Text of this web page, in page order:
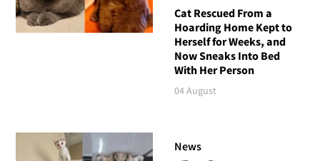
Cat Rescued From a
Hoarding Home Kept to
Herself for Weeks, and
Now Sneaks Into Bed
With Her Person
04 August
News